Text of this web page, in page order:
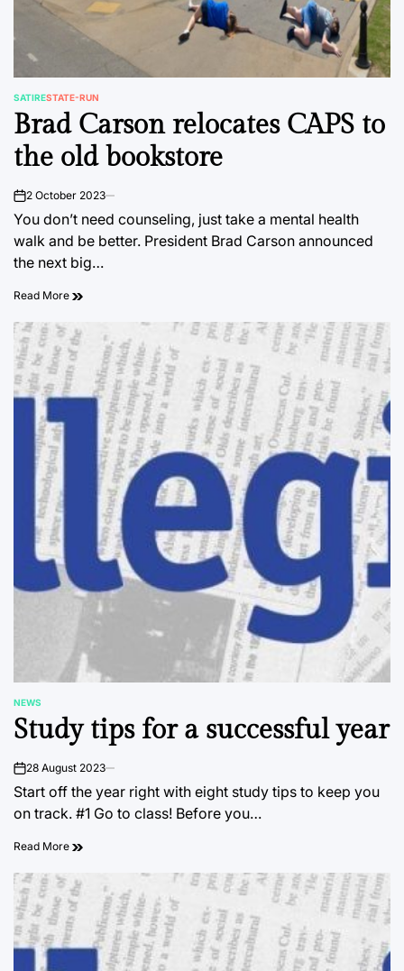
POSTED
IN
SATIRESTATE-RUN
Brad Carson relocates CAPS to
the old bookstore
on2 October 2023
You don’t need counseling, just take a mental health
walk and be better. President Brad Carson announced
the next big…
Read More
POSTED
IN
NEWS
Study tips for a successful year
on28 August 2023
Start off the year right with eight study tips to keep you
on track. #1 Go to class! Before you…
Read More